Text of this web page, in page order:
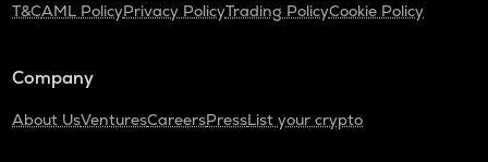
T&CAML PolicyPrivacy PolicyTrading PolicyCookie Policy
Company
About UsVenturesCareersPressList your crypto